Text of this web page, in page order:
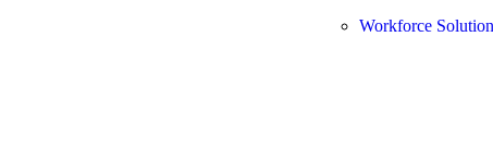
Workforce